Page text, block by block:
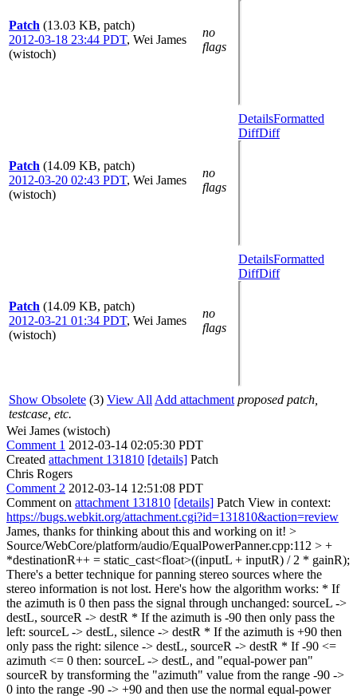
Patch (13.03 KB, patch)
2012-03-18 23:44 PDT, Wei James
(wistoch)
no
flags
Patch (14.09 KB, patch)
2012-03-20 02:43 PDT, Wei James
(wistoch)
no
flags
DetailsFormatted
DiffDiff
Patch (14.09 KB, patch)
2012-03-21 01:34 PDT, Wei James
(wistoch)
no
flags
DetailsFormatted
DiffDiff
Show Obsolete (3) View All Add attachment proposed patch,
testcase, etc.
Wei James (wistoch)
Comment 1 2012-03-14 02:05:30 PDT
Created attachment 131810 [details] Patch
Chris Rogers
Comment 2 2012-03-14 12:51:08 PDT
Comment on attachment 131810 [details] Patch View in context:
https://bugs.webkit.org/attachment.cgi?id=131810&action=review
James, thanks for thinking about this and working on it! >
Source/WebCore/platform/audio/EqualPowerPanner.cpp:112 > +
*destinationR++ = static_cast<float>((inputL + inputR) / 2 * gainR);
There's a better technique for panning stereo sources where the
stereo information is not lost. Here's how the algorithm works: * If
the azimuth is 0 then pass the signal through unchanged: sourceL ->
destL, sourceR -> destR * If the azimuth is -90 then only pass the
left: sourceL -> destL, silence -> destR * If the azimuth is +90 then
only pass the right: silence -> destL, sourceR -> destR * If -90 <=
azimuth <= 0 then: sourceL -> destL, and "equal-power pan"
sourceR by transforming the "azimuth" value from the range -90 ->
0 into the range -90 -> +90 and then use the normal equal-power